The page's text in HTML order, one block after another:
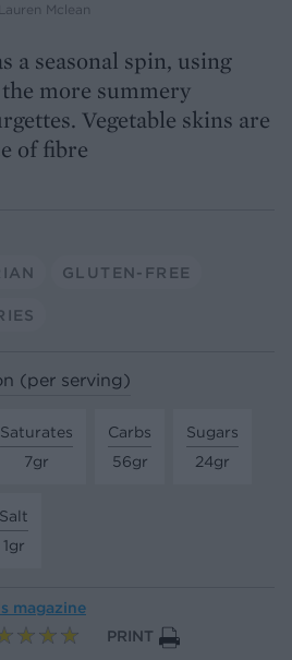
Mclean
a seasonal spin, using
more summery
Vegetable skins are
of fibre
GLUTEN-FREE
(per serving)
Saturates
7gr
Carbs
56gr
Sugars
24gr
Salt
1gr
magazine
PRINT